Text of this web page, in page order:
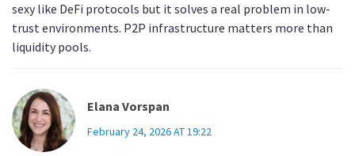
sexy like DeFi protocols but it solves a real problem in low-
trust environments. P2P infrastructure matters more than
liquidity pools.
Elana Vorspan
February 24, 2026 AT 19:22